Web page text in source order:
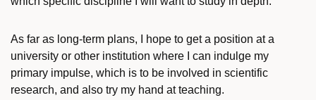
As far as long-term plans, I hope to get a position at a
university or other institution where I can indulge my
primary impulse, which is to be involved in scientific
research, and also try my hand at teaching.